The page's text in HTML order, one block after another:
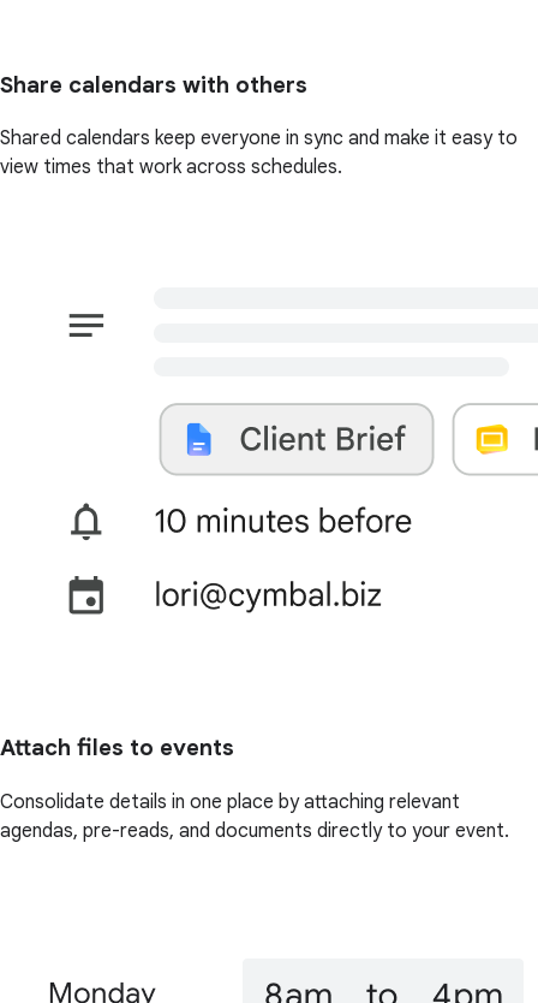
Share calendars with others
Shared calendars keep everyone in sync and make it easy to
view times that work across schedules.
Attach files to events
Consolidate details in one place by attaching relevant
agendas, pre-reads, and documents directly to your event.